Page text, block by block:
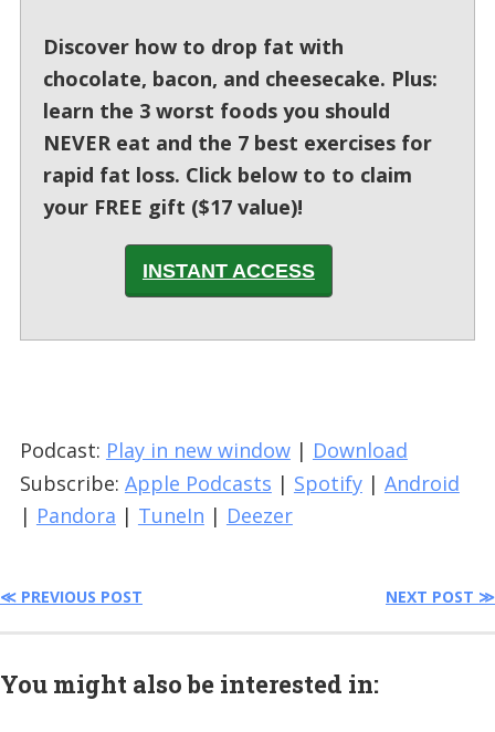
Discover how to drop fat with
chocolate, bacon, and cheesecake. Plus:
learn the 3 worst foods you should
NEVER eat and the 7 best exercises for
rapid fat loss. Click below to to claim
your FREE gift ($17 value)!
INSTANT ACCESS
Podcast: Play in new window| Download
Subscribe: Apple Podcasts | Spotify| Android
| Pandora | TuneIn | Deezer
≪ PREVIOUS POST NEXT POST ≫
You might also be interested in: